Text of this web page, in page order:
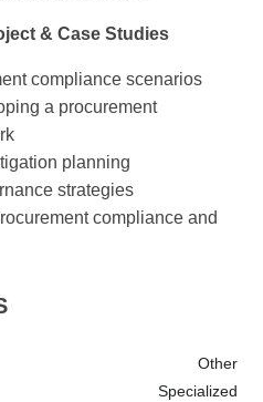
& Case Studies
compliance scenarios
a procurement
planning
strategies
compliance and
Other
Specialized